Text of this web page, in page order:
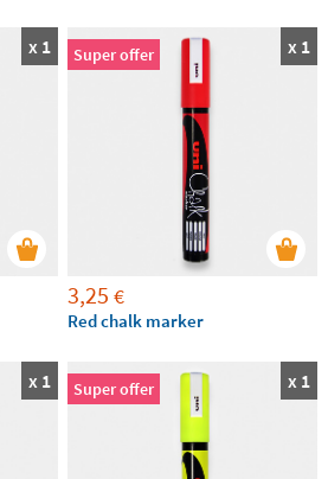
x 1 Super offer x 1
3,25 €
Red chalk marker
x 1 Super offer x 1